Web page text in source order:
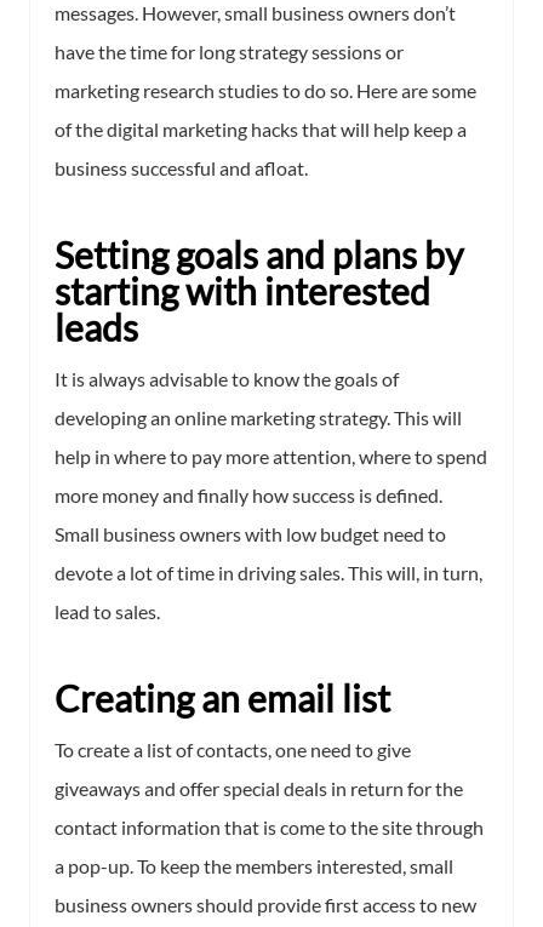
messages. However, small business owners don’t
have the time for long strategy sessions or
marketing research studies to do so. Here are some
of the digital marketing hacks that will help keep a
business successful and afloat.
Setting goals and plans by
starting with interested
leads
It is always advisable to know the goals of
developing an online marketing strategy. This will
help in where to pay more attention, where to spend
more money and finally how success is defined.
Small business owners with low budget need to
devote a lot of time in driving sales. This will, in turn,
lead to sales.
Creating an email list
To create a list of contacts, one need to give
giveaways and offer special deals in return for the
contact information that is come to the site through
a pop-up. To keep the members interested, small
business owners should provide first access to new